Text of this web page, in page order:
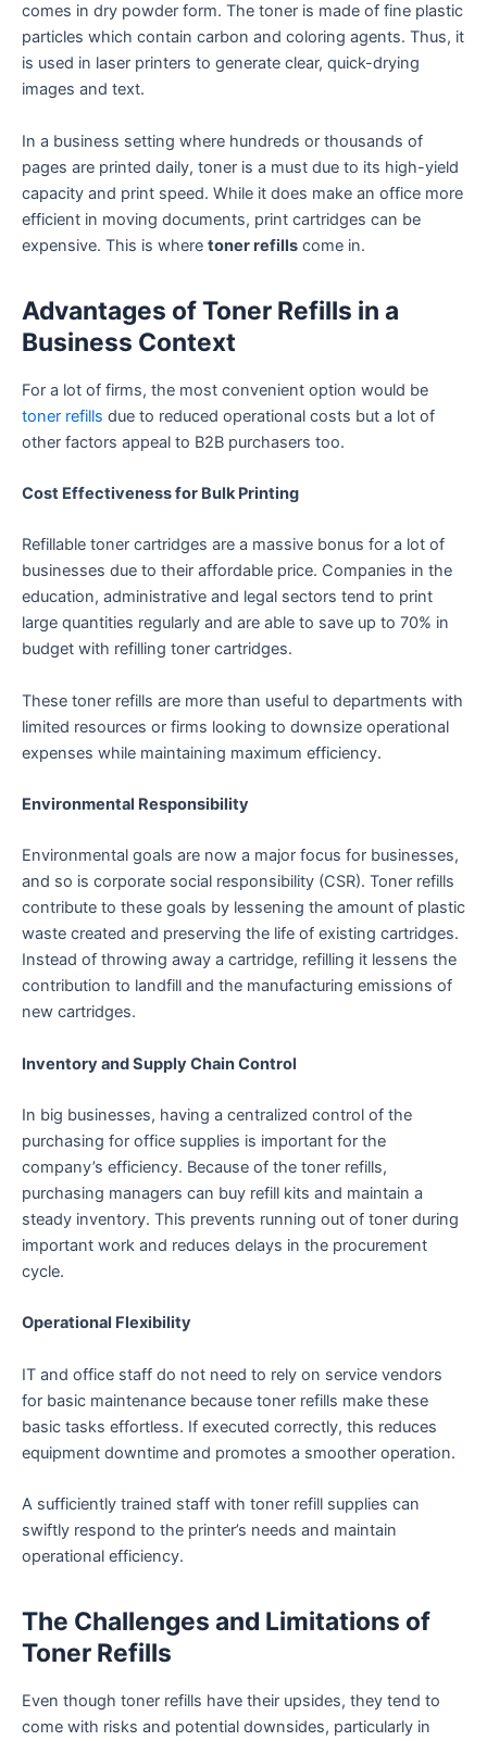
comes in dry powder form. The toner is made of fine plastic
particles which contain carbon and coloring agents. Thus, it
is used in laser printers to generate clear, quick-drying
images and text.
In a business setting where hundreds or thousands of
pages are printed daily, toner is a must due to its high-yield
capacity and print speed. While it does make an office more
efficient in moving documents, print cartridges can be
expensive. This is where toner refills come in.
Advantages of Toner Refills in a
Business Context
For a lot of firms, the most convenient option would be
toner refills due to reduced operational costs but a lot of
other factors appeal to B2B purchasers too.
Cost Effectiveness for Bulk Printing
Refillable toner cartridges are a massive bonus for a lot of
businesses due to their affordable price. Companies in the
education, administrative and legal sectors tend to print
large quantities regularly and are able to save up to 70% in
budget with refilling toner cartridges.
These toner refills are more than useful to departments with
limited resources or firms looking to downsize operational
expenses while maintaining maximum efficiency.
Environmental Responsibility
Environmental goals are now a major focus for businesses,
and so is corporate social responsibility (CSR). Toner refills
contribute to these goals by lessening the amount of plastic
waste created and preserving the life of existing cartridges.
Instead of throwing away a cartridge, refilling it lessens the
contribution to landfill and the manufacturing emissions of
new cartridges.
Inventory and Supply Chain Control
In big businesses, having a centralized control of the
purchasing for office supplies is important for the
company’s efficiency. Because of the toner refills,
purchasing managers can buy refill kits and maintain a
steady inventory. This prevents running out of toner during
important work and reduces delays in the procurement
cycle.
Operational Flexibility
IT and office staff do not need to rely on service vendors
for basic maintenance because toner refills make these
basic tasks effortless. If executed correctly, this reduces
equipment downtime and promotes a smoother operation.
A sufficiently trained staff with toner refill supplies can
swiftly respond to the printer’s needs and maintain
operational efficiency.
The Challenges and Limitations of
Toner Refills
Even though toner refills have their upsides, they tend to
come with risks and potential downsides, particularly in